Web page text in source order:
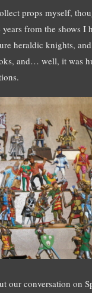
props myself,
years from the shows
heraldic knights,
and… well, it was
our conversation on